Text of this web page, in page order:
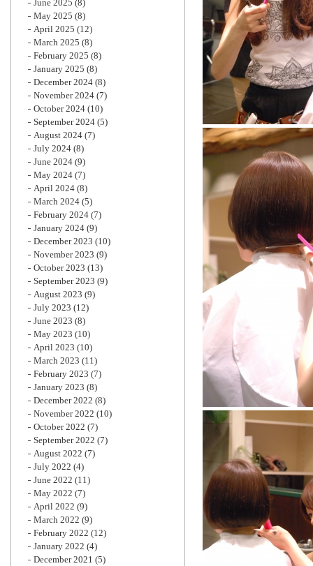
June 2025 (8)
May 2025 (8)
April 2025 (12)
March 2025 (8)
February 2025 (8)
January 2025 (8)
December 2024 (8)
November 2024 (7)
October 2024 (10)
September 2024 (5)
August 2024 (7)
July 2024 (8)
June 2024 (9)
May 2024 (7)
April 2024 (8)
March 2024 (5)
February 2024 (7)
January 2024 (9)
December 2023 (10)
November 2023 (9)
October 2023 (13)
September 2023 (9)
August 2023 (9)
July 2023 (12)
June 2023 (8)
May 2023 (10)
April 2023 (10)
March 2023 (11)
February 2023 (7)
January 2023 (8)
December 2022 (8)
November 2022 (10)
October 2022 (7)
September 2022 (7)
August 2022 (7)
July 2022 (4)
June 2022 (11)
May 2022 (7)
April 2022 (9)
March 2022 (9)
February 2022 (12)
January 2022 (4)
December 2021 (5)